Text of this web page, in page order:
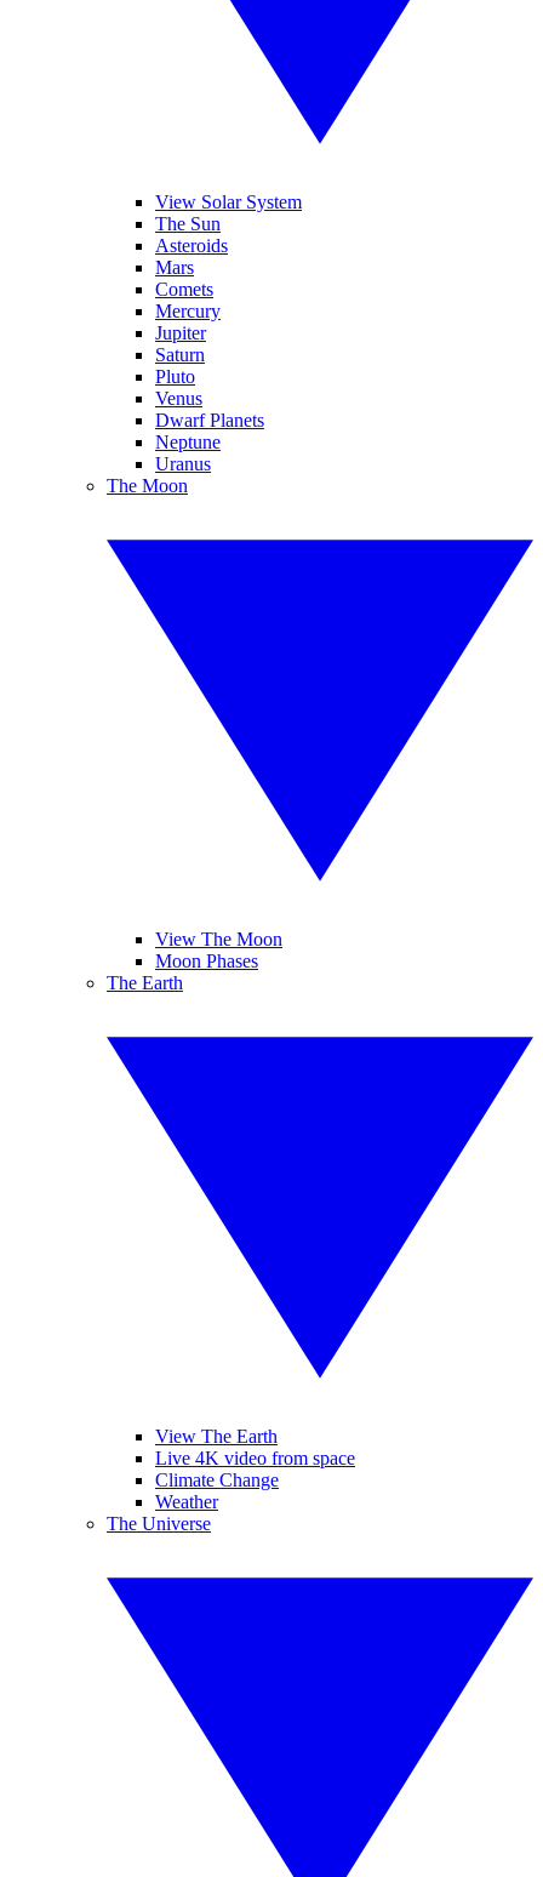
View Solar System
The Sun
Asteroids
Mars
Comets
Mercury
Jupiter
Saturn
Pluto
Venus
Dwarf Planets
Neptune
Uranus
The Moon
View The Moon
Moon Phases
The Earth
View The Earth
Live 4K video from space
Climate Change
Weather
The Universe